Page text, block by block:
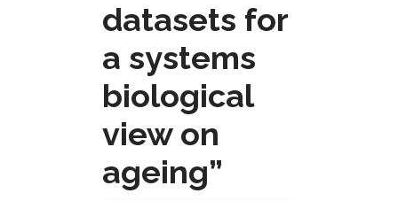
datasets for
a systems
biological
view on
ageing”